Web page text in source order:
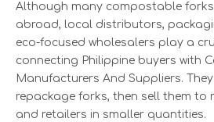
Although many compostable
abroad, local distributors,
eco-focused wholesalers play a
connecting Philippine buyers with
Manufacturers And Suppliers.
repackage forks, then sell them to
and retailers in smaller quantities.